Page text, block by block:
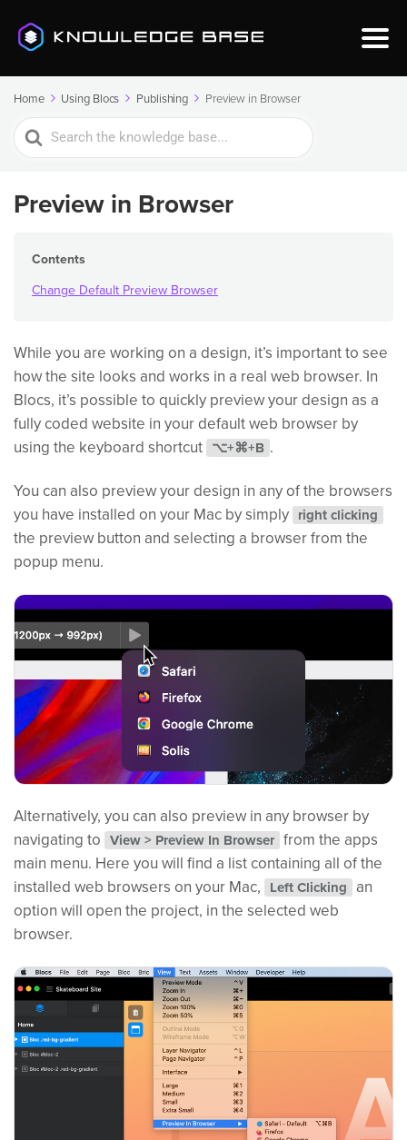
Home Using Blocs Publishing Preview in Browser
Search
For
Preview in Browser
Contents
Change Default Preview Browser
While you are working on a design, it’s important to see
how the site looks and works in a real web browser. In
Blocs, it’s possible to quickly preview your design as a
fully coded website in your default web browser by
using the keyboard shortcut
⌥+⌘+B .
You can also preview your design in any of the browsers
you have installed on your Mac by simply
right clicking
the preview button and selecting a browser from the
popup menu.
Alternatively, you can also preview in any browser by
navigating to
View > Preview In Browser from the apps
main menu. Here you will find a list containing all of the
installed web browsers on your Mac,
Left Clicking
an
option will open the project, in the selected web
browser.